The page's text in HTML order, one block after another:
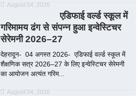
August 04, 2026
एडिफाई वर्ल्ड स्कूल में
गरिमामय ढंग से संपन्न हुआ इन्वेस्टिचर
सेरेमनी 2026–27
देहरादून- 04 अगस्त 2026- एडिफाई वर्ल्ड स्कूल में
शैक्षणिक सत्र 2026–27 के लिए इन्वेस्टिचर सेरेमनी
का आयोजन अत्यंत गरिम...
August 04, 2026